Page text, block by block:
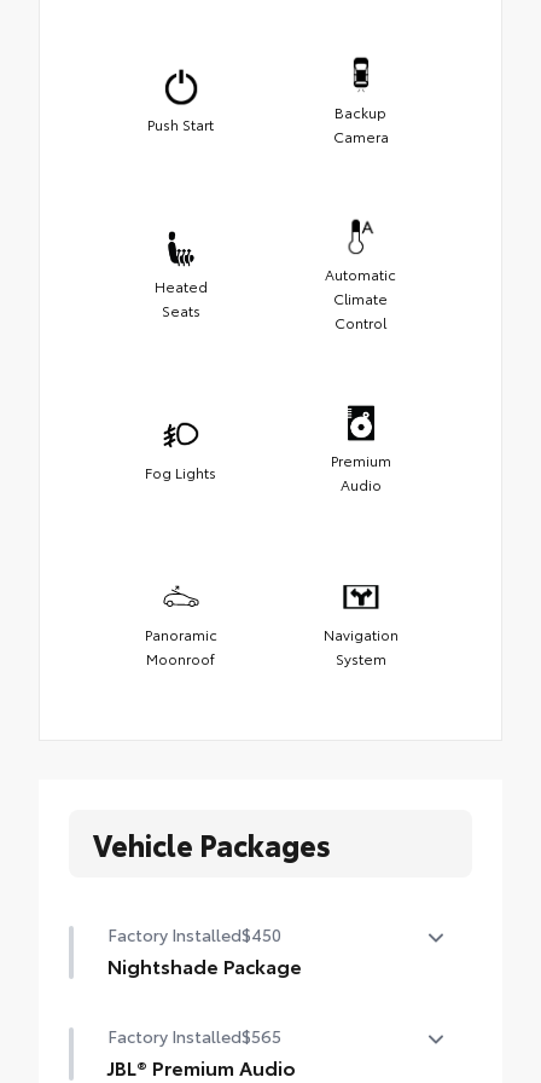
Push Start
Backup
Camera
Heated
Seats
Automatic
Climate
Control
Fog Lights
Premium
Audio
Panoramic
Moonroof
Navigation
System
Vehicle Packages
Factory Installed$450
Nightshade Package
Matte-black 20-in. alloy wheels
Factory Installed$565
JBL® Premium Audio